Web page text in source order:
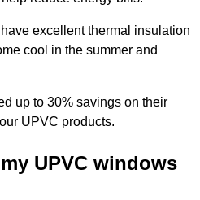
excellent thermal insulation
cool in the summer and
up to 30% savings on their
UPVC products.
UPVC windows